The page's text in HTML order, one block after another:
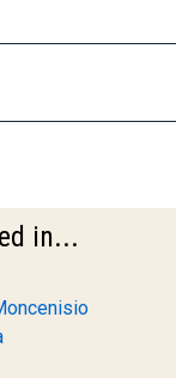
in...